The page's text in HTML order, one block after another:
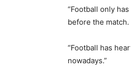
“Football only
before the
“Football has
nowadays.”